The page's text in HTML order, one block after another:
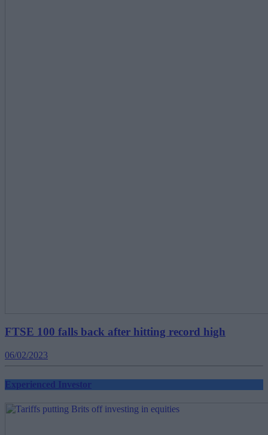
FTSE 100 falls back after hitting record high
06/02/2023
Experienced Investor